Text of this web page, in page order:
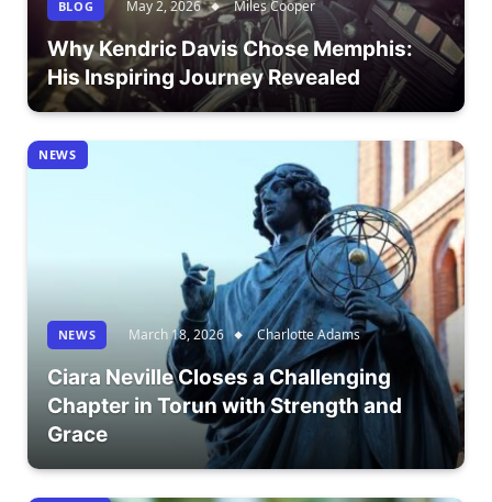
BLOG May 2, 2026 Miles Cooper
Why Kendric Davis Chose Memphis:
His Inspiring Journey Revealed
NEWS
NEWS March 18, 2026 Charlotte Adams
Ciara Neville Closes a Challenging
Chapter in Torun with Strength and
Grace